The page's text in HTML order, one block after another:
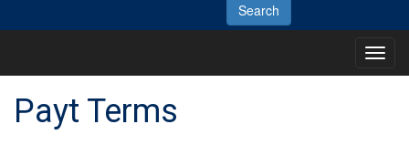
Main
Payt Terms